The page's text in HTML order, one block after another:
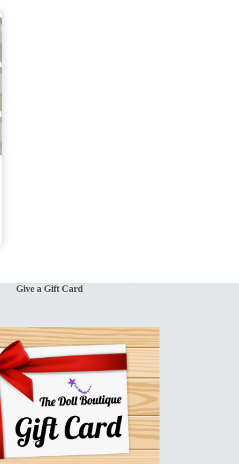
Give a Gift Card